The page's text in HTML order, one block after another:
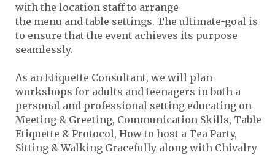
with the location staff to arrange
the menu and table settings. The ultimate-goal is
to ensure that the event achieves its purpose
seamlessly.
As an Etiquette Consultant, we will plan
workshops for adults and teenagers in both a
personal and professional setting educating on
Meeting & Greeting, Communication Skills, Table
Etiquette & Protocol, How to host a Tea Party,
Sitting & Walking Gracefully along with Chivalry